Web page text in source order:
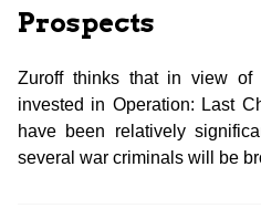
Prospects
Zuroff thinks that in view of
invested in Operation: Last
have been relatively
several war criminals will be